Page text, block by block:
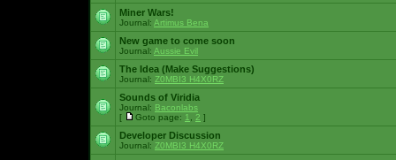
Miner Wars!
Journal: Artimus Bena
New game to come soon
Journal: Aussie Evil
The Idea (Make Suggestions)
Journal: Z0MBI3 H4X0RZ
Sounds of Viridia
Journal: Baconlabs
[
Goto page: 1 2 ]
Developer Discussion
Journal: Z0MBI3 H4X0RZ